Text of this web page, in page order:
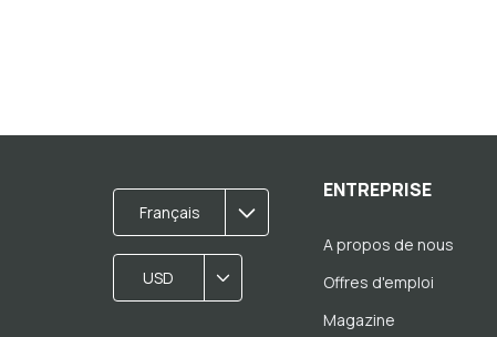
Français
USD
ENTREPRISE
A propos de nous
Offres d'emploi
Magazine